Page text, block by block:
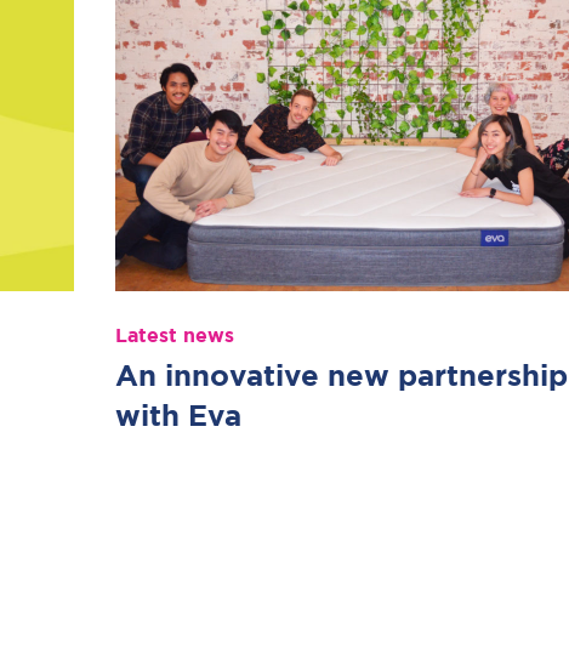
Latest news
An innovative new partnership
with Eva